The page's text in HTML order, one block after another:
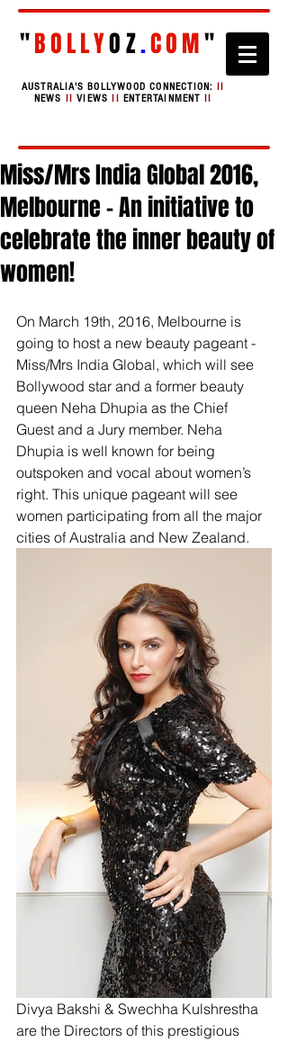
"BOLLYOZ.COM"
AUSTRALIA'S BOLLYWOOD CONNECTION: II
NEWS II VIEWSIIENTERTAINMENT II
Miss/Mrs India Global 2016,
Melbourne - An initiative to
celebrate the inner beauty of
women!
On March 19th, 2016, Melbourne is
going to host a new beauty pageant -
Miss/Mrs India Global, which will see
Bollywood star and a former beauty
queen Neha Dhupia as the Chief
Guest and a Jury member. Neha
Dhupia is well known for being
outspoken and vocal about women’s
right. This unique pageant will see
women participating from all the major
cities of Australia and New Zealand.
Divya Bakshi & Swechha Kulshrestha
are the Directors of this prestigious